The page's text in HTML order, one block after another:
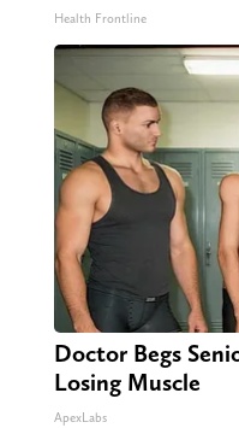
Health Frontline
Doctor Begs
Losing Muscle
ApexLabs